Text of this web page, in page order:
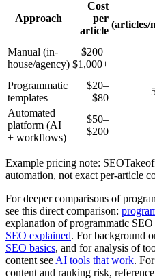
Approach
Cost
per
article
(articles/
Manual (in-
house/agency)
$200–
$1,000+
Programmatic
templates
$20–
$80
Automated
platform (AI
+ workflows)
$50–
$200
Example pricing note:
automation, not exact per-article
For deeper comparisons of
see this direct comparison:
explanation of programmatic SEO
SEO explained. For background
SEO basics, and for analysis of
content see AI tools that work.
content and ranking risk, reference